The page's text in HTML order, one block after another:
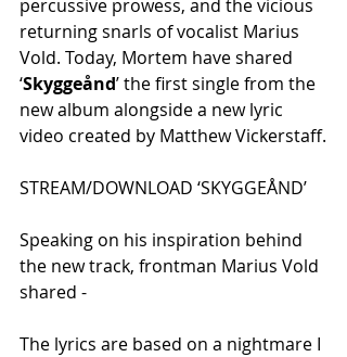
percussive prowess, and the vicious
returning snarls of vocalist Marius
Vold. Today, Mortem have shared
‘Skyggeånd’ the first single from the
new album alongside a new lyric
video created by Matthew Vickerstaff.
STREAM/DOWNLOAD ‘SKYGGEÅND’
Speaking on his inspiration behind
the new track, frontman Marius Vold
shared -
The lyrics are based on a nightmare I